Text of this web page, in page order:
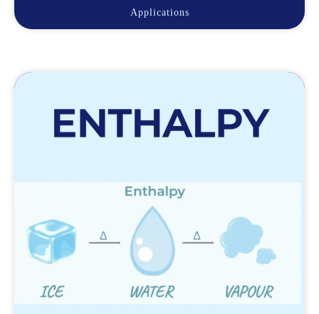
Applications